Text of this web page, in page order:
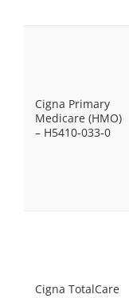
Cigna Primary
Medicare (HMO)
– H5410-033-0
Cigna TotalCare